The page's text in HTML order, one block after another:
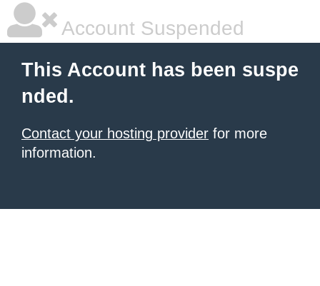
Account Suspended
This Account has been suspe
nded.
Contact your hosting provider for more
information.